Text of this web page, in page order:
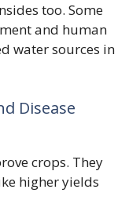
too. Some
and human
water sources in
Disease
crops. They
higher yields